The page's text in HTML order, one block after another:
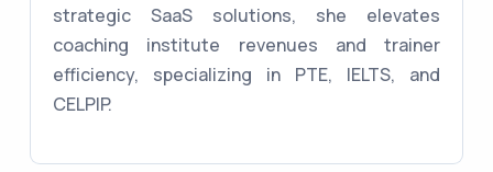
strategic SaaS solutions, she elevates
coaching institute revenues and trainer
efficiency, specializing in PTE, IELTS, and
CELPIP.